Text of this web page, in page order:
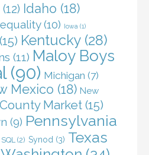
(12) Idaho (18)
(10) Iowa (1)
(15) Kentucky (28)
(11) Maloy Boys
(90) Michigan (7)
Mexico (18) New
Market (15)
(9) Pennsylvania
SQL (2) Synod (3) Texas